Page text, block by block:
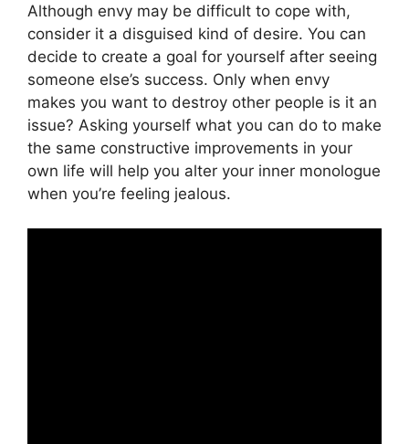
Although envy may be difficult to cope with,
consider it a disguised kind of desire. You can
decide to create a goal for yourself after seeing
someone else’s success. Only when envy
makes you want to destroy other people is it an
issue? Asking yourself what you can do to make
the same constructive improvements in your
own life will help you alter your inner monologue
when you’re feeling jealous.